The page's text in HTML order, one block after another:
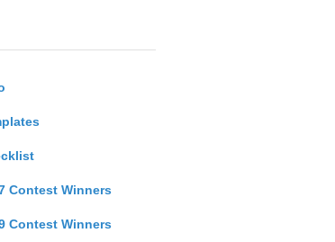
Contest Winners
Contest Winners